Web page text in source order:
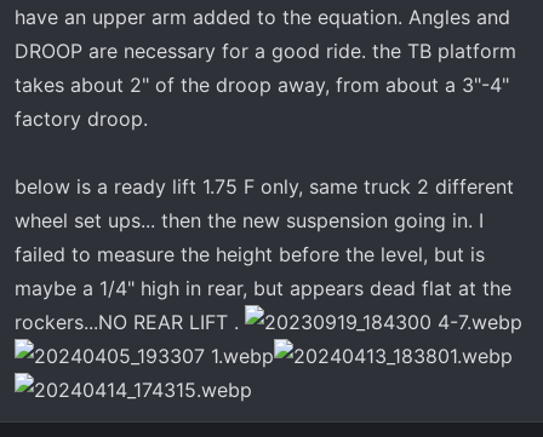
have an upper arm added to the equation. Angles and
DROOP are necessary for a good ride. the TB platform
takes about 2" of the droop away, from about a 3"-4"
factory droop.
below is a ready lift 1.75 F only, same truck 2 different
wheel set ups... then the new suspension going in. I
failed to measure the height before the level, but is
maybe a 1/4" high in rear, but appears dead flat at the
rockers...NO REAR LIFT .